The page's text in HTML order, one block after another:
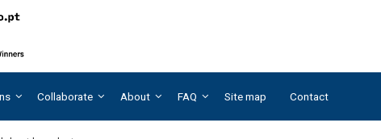
Collaborate About FAQ Site map Contact